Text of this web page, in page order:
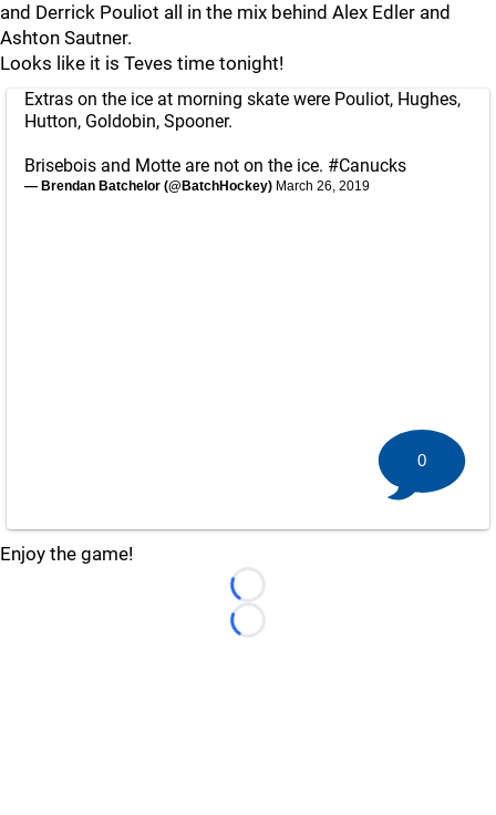
and Derrick Pouliot all in the mix behind Alex Edler and
Ashton Sautner.
Looks like it is Teves time tonight!
Extras on the ice at morning skate were Pouliot, Hughes,
Hutton, Goldobin, Spooner.
Brisebois and Motte are not on the ice. #Canucks
— Brendan Batchelor (@BatchHockey) March 26, 2019
Enjoy the game!
Loading...
Loading...
0